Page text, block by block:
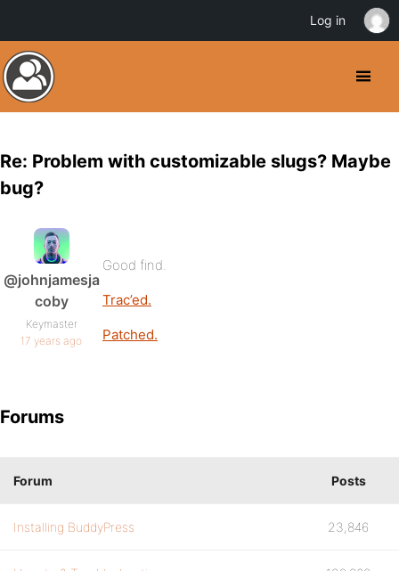
Re: Problem with customizable slugs? Maybe
bug?
@johnjamesja
coby
Keymaster
17 years ago
Good find.
Trac’ed.
Patched.
Forums
Forum Posts
Installing BuddyPress 23,846
Log in